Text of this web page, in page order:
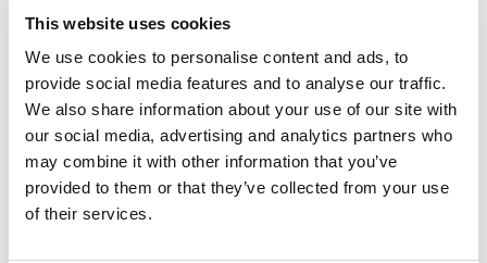
This website uses cookies
We use cookies to personalise content and ads, to
provide social media features and to analyse our traffic.
We also share information about your use of our site with
our social media, advertising and analytics partners who
may combine it with other information that you’ve
provided to them or that they’ve collected from your use
of their services.
In total, STRUCTURAL worked on 86 elevator cars
and installed over 60,000-square-feet of V-Wrap™
FRP. The project was successfully and safely
completed on time.